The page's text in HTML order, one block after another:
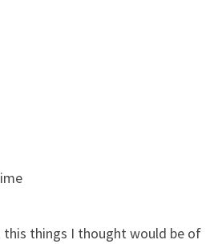
this things I thought would be of